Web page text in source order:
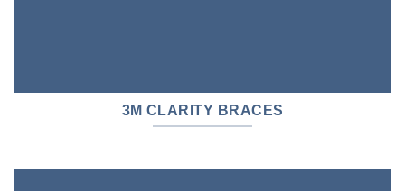
3M CLARITY BRACES